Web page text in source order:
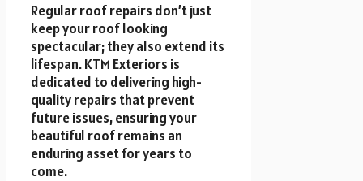
Regular roof repairs don’t just
keep your roof looking
spectacular; they also extend its
lifespan. KTM Exteriors is
dedicated to delivering high-
quality repairs that prevent
future issues, ensuring your
beautiful roof remains an
enduring asset for years to
come.